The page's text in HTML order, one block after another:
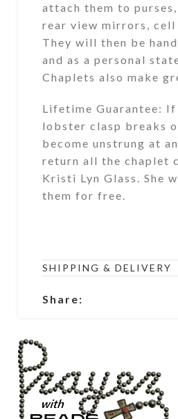
attach them to
rear view mirrors, cell
They will then be
and as a personal
Chaplets also make
Lifetime Guarantee:
lobster clasp breaks
become unstrung at
return all the chaplet
Kristi Lyn Glass. She
them for free.
SHIPPING & DELIVERY
Share: